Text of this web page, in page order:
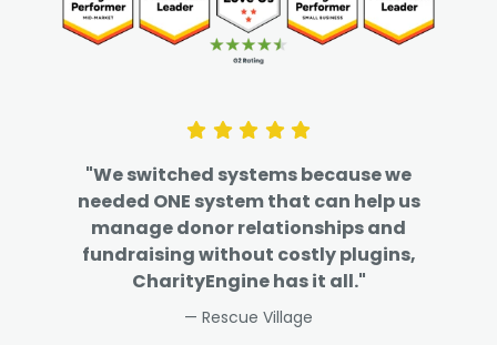
"We switched systems because we
needed ONE system that can help us
manage donor relationships and
fundraising without costly plugins,
CharityEngine has it all."
— Rescue Village